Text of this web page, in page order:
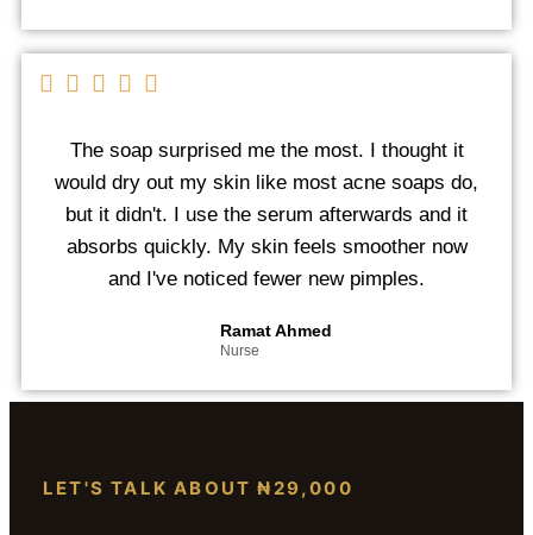
The soap surprised me the most. I thought it
would dry out my skin like most acne soaps do,
but it didn't. I use the serum afterwards and it
absorbs quickly. My skin feels smoother now
and I've noticed fewer new pimples.
Ramat Ahmed
Nurse
LET'S TALK ABOUT ₦29,000